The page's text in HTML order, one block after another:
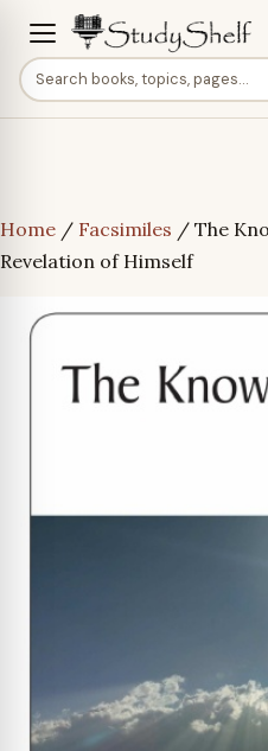
Home / Facsimiles / The
Revelation of Himself